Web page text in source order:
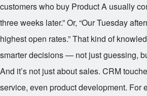
customers who buy Product A usually
three weeks later.” Or, “Our Tuesday
highest open rates.” That kind of
smarter decisions — not just guessing,
And it’s not just about sales. CRM
service, even product development. For